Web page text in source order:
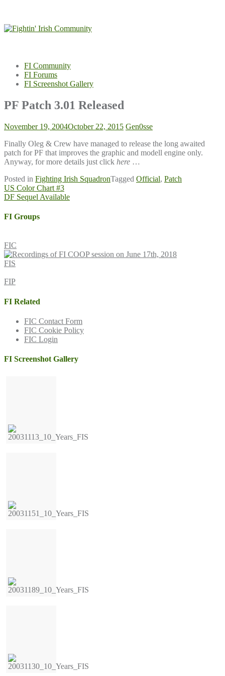
content
FI Community
FI Forums
FI Screenshot Gallery
PF Patch 3.01 Released
November 19, 2004October 22, 2015 Gen0sse
Finally Oleg & Crew have managed to release the long awaited
patch for PF that improves the graphic and modell engine only.
Anyway, for more details just click here …
Posted in Fighting Irish SquadronTagged Official, Patch
Post
navigation
US Color Chart #3
DF Sequel Available
FI Groups
FIC
FIS
FIP
FI Related
FIC Contact Form
FIC Cookie Policy
FIC Login
FI Screenshot Gallery